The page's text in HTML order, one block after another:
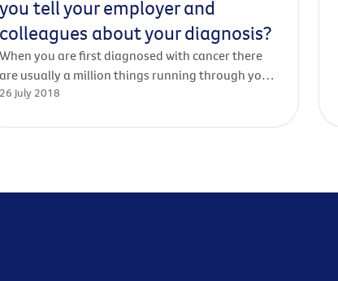
you tell your employer and
colleagues about your diagnosis?
When you are first diagnosed with cancer there
are usually a million things running through your
mind. As well as trying to come to terms with the
26 July 2018